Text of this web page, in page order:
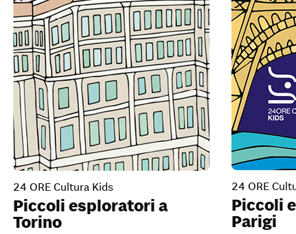
24 ORE Cultura Kids
Piccoli esploratori a
Torino
24 ORE
Piccoli
Parigi